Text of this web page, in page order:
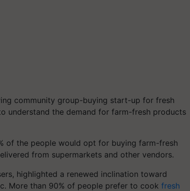
community group-buying start-up for fresh
understand the demand for farm-fresh products
of the people would opt for buying farm-fresh
from supermarkets and other vendors.
highlighted a renewed inclination toward
More than 90% of people prefer to cook fresh